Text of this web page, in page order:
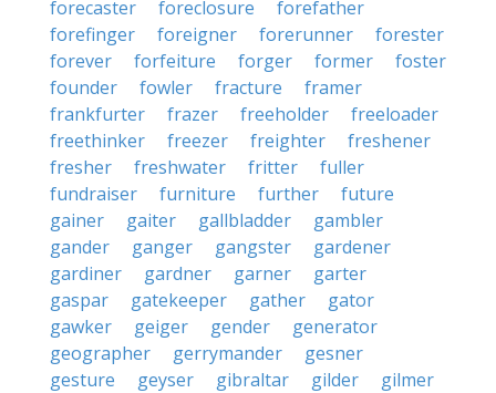
forecaster
foreclosure
forefather
forefinger
foreigner forerunner
forester
forever
forfeiture forger former
foster
founder
fowler fracture
framer
frankfurter
frazer freeholder
freeloader
freethinker
freezer freighter
freshener
fresher
freshwater fritter
fuller
fundraiser
furniture further
future
gainer
gaiter gallbladder
gambler
gander
ganger gangster
gardener
gardiner
gardner garner
garter
gaspar
gatekeeper gather
gator
gawker
geiger gender
generator
geographer
gerrymander
gesner
gesture
geyser gibraltar gilder
gilmer